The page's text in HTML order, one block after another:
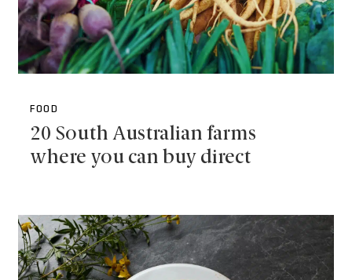
FOOD
20 South Australian farms
where you can buy direct